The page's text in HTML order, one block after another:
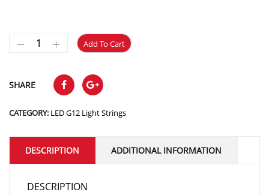
Add To Cart
SHARE
CATEGORY: LED G12 Light Strings
DESCRIPTION ADDITIONAL INFORMATION
DESCRIPTION